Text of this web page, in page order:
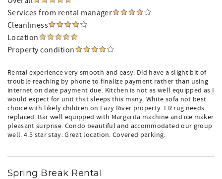
Services from rental manager
Cleanliness
Location
Property condition
Rental experience very smooth and easy. Did have a slight bit of
trouble reaching by phone to finalize payment rather than using
internet on date payment due. Kitchen is not as well equipped as I
would expect for unit that sleeps this many. White sofa not best
choice with likely children on Lazy River property. LR rug needs
replaced. Bar well equipped with Margarita machine and ice maker
pleasant surprise. Condo beautiful and accommodated our group
well. 4.5 star stay. Great location. Covered parking.
Spring Break Rental